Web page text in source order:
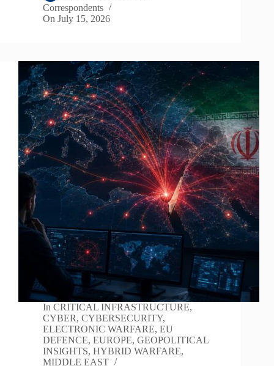
Correspondents
On July 15, 2026
In CRITICAL INFRASTRUCTURE,
CYBER, CYBERSECURITY,
ELECTRONIC WARFARE, EU
DEFENCE, EUROPE, GEOPOLITICAL
INSIGHTS, HYBRID WARFARE,
MIDDLE EAST